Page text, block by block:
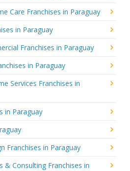
Care Franchises in Paraguay
in Paraguay
Franchises in Paraguay
in Paraguay
Services Franchises in
in Paraguay
Franchises in Paraguay
& Consulting Franchises in